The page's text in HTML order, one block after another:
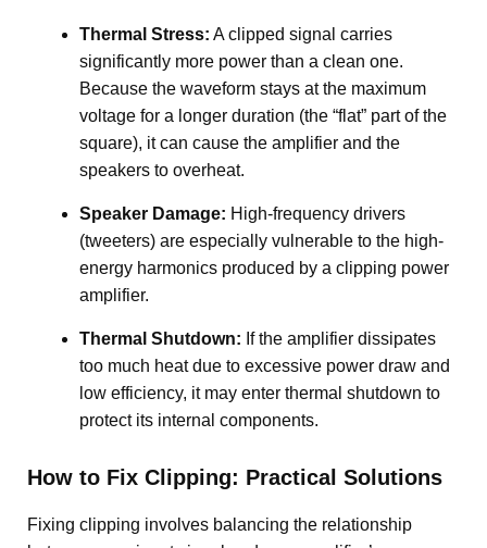
Thermal Stress: A clipped signal carries
significantly more power than a clean one.
Because the waveform stays at the maximum
voltage for a longer duration (the “flat” part of the
square), it can cause the amplifier and the
speakers to overheat.
Speaker Damage: High-frequency drivers
(tweeters) are especially vulnerable to the high-
energy harmonics produced by a clipping power
amplifier.
Thermal Shutdown: If the amplifier dissipates
too much heat due to excessive power draw and
low efficiency, it may enter thermal shutdown to
protect its internal components.
How to Fix Clipping: Practical Solutions
Fixing clipping involves balancing the relationship